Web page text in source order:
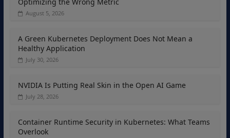
August 5, 2026
A Green Kubernetes Deployment Does Not Mean a
Healthy Application
July 30, 2026
NVIDIA Is Putting Real Skin in the Open AI Game
July 28, 2026
Container Runtime Security in Kubernetes: What Teams
Overlook